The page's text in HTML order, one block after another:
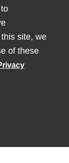
site, we
of these
MA